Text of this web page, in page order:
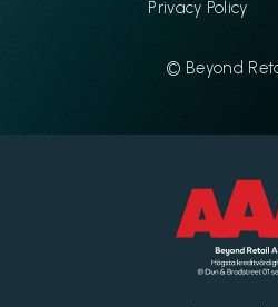
Privacy Policy
© Beyond